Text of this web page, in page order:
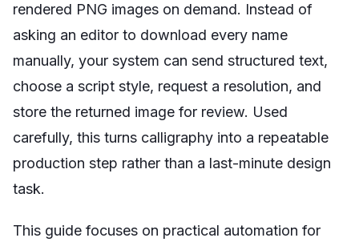
rendered PNG images on demand. Instead of
asking an editor to download every name
manually, your system can send structured text,
choose a script style, request a resolution, and
store the returned image for review. Used
carefully, this turns calligraphy into a repeatable
production step rather than a last-minute design
task.
This guide focuses on practical automation for